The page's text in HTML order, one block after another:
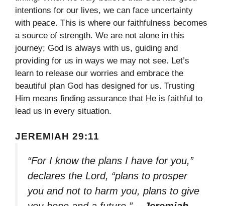
intentions for our lives, we can face uncertainty
with peace. This is where our faithfulness becomes
a source of strength. We are not alone in this
journey; God is always with us, guiding and
providing for us in ways we may not see. Let’s
learn to release our worries and embrace the
beautiful plan God has designed for us. Trusting
Him means finding assurance that He is faithful to
lead us in every situation.
JEREMIAH 29:11
“For I know the plans I have for you,”
declares the Lord, “plans to prosper
you and not to harm you, plans to give